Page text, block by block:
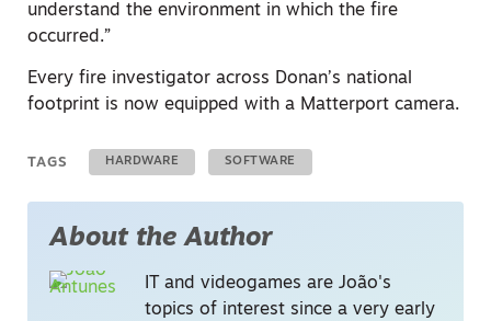
understand the environment in which the fire
occurred.”
Every fire investigator across Donan’s national
footprint is now equipped with a Matterport camera.
TAGS HARDWARE SOFTWARE
About the Author
IT and videogames are João's
topics of interest since a very early